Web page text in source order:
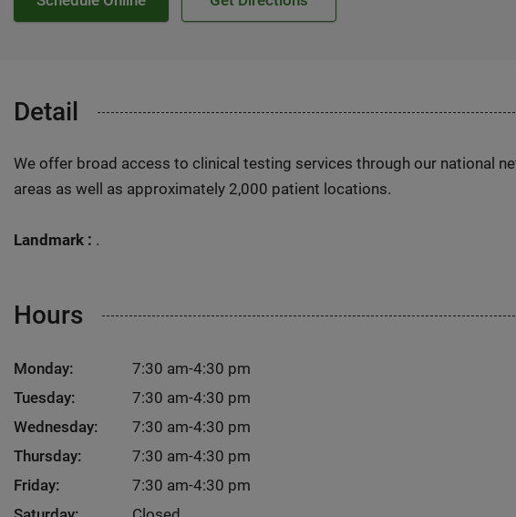
Detail
We offer broad access to clinical testing services through our national
areas as well as approximately 2,000 patient locations.
Landmark : .
Hours
Monday:
7:30 am-4:30 pm
Tuesday:
7:30 am-4:30 pm
Wednesday:
7:30 am-4:30 pm
Thursday:
7:30 am-4:30 pm
Friday:
7:30 am-4:30 pm